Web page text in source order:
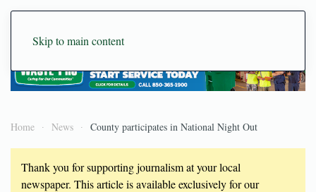
Skip to main content
Home News County participates in National Night Out
Thank you for supporting journalism at your local
newspaper. This article is available exclusively for our